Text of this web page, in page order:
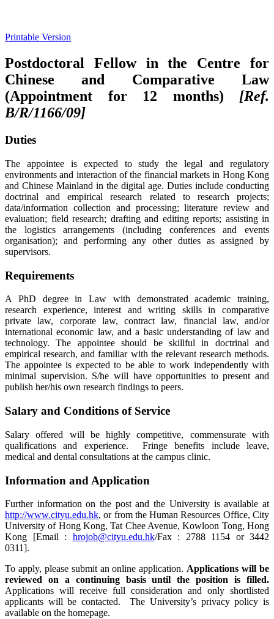
Printable Version
Postdoctoral Fellow in the Centre for
Chinese and Comparative Law
(Appointment for 12 months) [Ref.
B/R/1166/09]
Duties
The appointee is expected to study the legal and regulatory
environments and interaction of the financial markets in Hong Kong
and Chinese Mainland in the digital age. Duties include conducting
doctrinal and empirical research related to research projects;
data/information collection and processing; literature review and
evaluation; field research; drafting and editing reports; assisting in
the logistics arrangements (including conferences and events
organisation); and performing any other duties as assigned by
supervisors.
Requirements
A PhD degree in Law with demonstrated academic training,
research experience, interest and writing skills in comparative
private law, corporate law, contract law, financial law, and/or
international economic law, and a basic understanding of law and
technology. The appointee should be skillful in doctrinal and
empirical research, and familiar with the relevant research methods.
The appointee is expected to be able to work independently with
minimal supervision. S/he will have opportunities to present and
publish her/his own research findings to peers.
Salary and Conditions of Service
Salary offered will be highly competitive, commensurate with
qualifications and experience. Fringe benefits include leave,
medical and dental consultations at the campus clinic.
Information and Application
Further information on the post and the University is available at
http://www.cityu.edu.hk, or from the Human Resources Office, City
University of Hong Kong, Tat Chee Avenue, Kowloon Tong, Hong
Kong [Email : hrojob@cityu.edu.hk/Fax : 2788 1154 or 3442
0311].
To apply, please submit an online application. Applications will be
reviewed on a continuing basis until the position is filled.
Applications will receive full consideration and only shortlisted
applicants will be contacted. The University’s privacy policy is
available on the homepage.